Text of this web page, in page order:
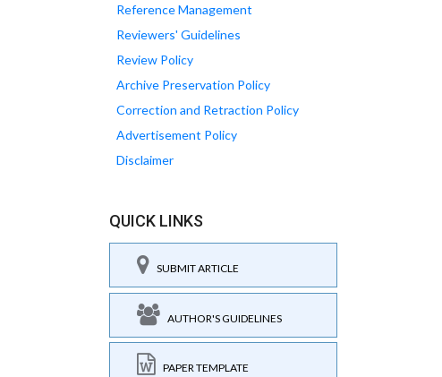
Reference Management
Reviewers' Guidelines
Review Policy
Archive Preservation Policy
Correction and Retraction Policy
Advertisement Policy
Disclaimer
QUICK LINKS
SUBMIT ARTICLE
AUTHOR'S GUIDELINES
PAPER TEMPLATE